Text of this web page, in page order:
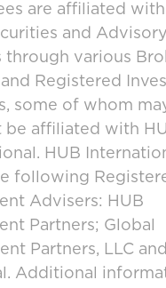
are affiliated with
and Advisory
through various
and Registered
some of whom
be affiliated with
HUB
following
Advisers: HUB
Partners; Global
Partners, LLC
Additional